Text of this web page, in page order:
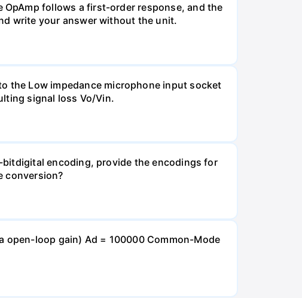
follows a first-order response, and the
write your answer without the unit.
the Low impedance microphone input socket
signal loss Vo/Vin.
encoding, provide the encodings for
conversion?
open-loop gain) Ad = 100000 Common-Mode